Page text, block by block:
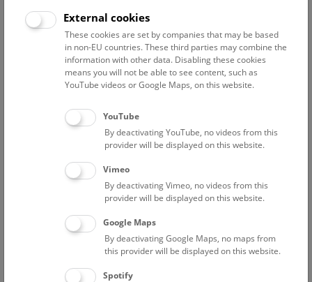
The Albanian adventurer, and later Turkish general,
Mehmad Ali had declared himself Pasha of Egypt in 1811,
and after terminating his allegiance to the Sultan in 1827, he
tried to find support in Europe for its independence. He had
Sudan. He sent one giraffe to London and one to Paris to
win the favour of the royal households there. The Austrian
Consul-General in Egypt chose a female giraffe on the
assumption that it would more easily tolerate captivity. As
this animal already fell ill before its departure from
Alexandria, a male giraffe was brought from Cairo. This
giraffe had to spend the winter in Alexandria. On 30 March
1828, it was brought on board a merchant brig, together
with two cows, a calf and an Arab keeper, Ali Sciobary. The
Austrian battleship “Artusa” escorted the brig to Venice.
There they were joined by an Austrian keeper, Josef Aman.
External cookies
These cookies are set by companies that may be based
in non-EU countries. These third parties may combine the
information with other data. Disabling these cookies
means you will not be able to see content, such as
YouTube videos or Google Maps, on this website.
YouTube
By deactivating YouTube, no videos from this
provider will be displayed on this website.
Vimeo
By deactivating Vimeo, no videos from this
provider will be displayed on this website.
Google Maps
By deactivating Google Maps, no maps from
this provider will be displayed on this website.
Spotify